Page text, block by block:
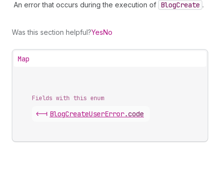
An error that occurs during the execution of BlogCreate .
Was this section helpful?YesNo
Map
Fields with this enum
<-| BlogCreateUserError.code